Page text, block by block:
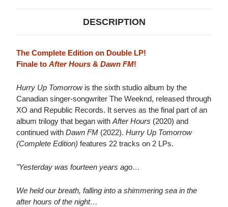
DESCRIPTION
The Complete Edition on Double LP!
Finale to After Hours & Dawn FM!
Hurry Up Tomorrowis the sixth studio album by the
Canadian singer-songwriter The Weeknd, released through
XO and Republic Records. It serves as the final part of an
album trilogy that began with After Hours (2020) and
continued with Dawn FM (2022). Hurry Up Tomorrow
(Complete Edition) features 22 tracks on 2 LPs.
"Yesterday was fourteen years ago…
We held our breath, falling into a shimmering sea in the
after hours of the night…